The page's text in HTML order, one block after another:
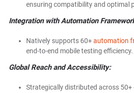
ensuring compatibility and optimal
Integration with Automation
Natively supports 60+automation
end-to-end mobile testing efficiency.
Global Reach and Accessibility:
Strategically distributed across